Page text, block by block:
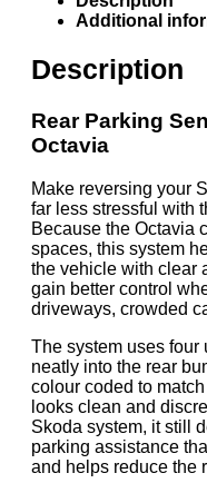
Additional
Description
Rear Parking
Octavia
Make reversing your
far less stressful with
Because the Octavia
spaces, this system
the vehicle with clear
gain better control
driveways, crowded
The system uses four
neatly into the rear
colour coded to
looks clean and
Skoda system, it still
parking assistance
and helps reduce the